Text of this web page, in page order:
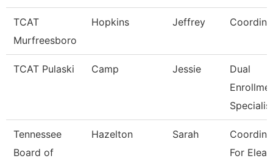
TCAT
Murfreesboro
Hopkins Jeffrey
TCAT Pulaski Camp Jessie
Dual
Tennessee
Board of
Hazelton Sarah
For